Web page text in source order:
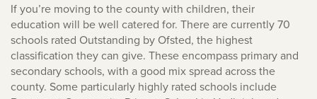
If you’re moving to the county with children, their
education will be well catered for. There are currently 70
schools rated Outstanding by Ofsted, the highest
classification they can give. These encompass primary and
secondary schools, with a good mix spread across the
county. Some particularly highly rated schools include